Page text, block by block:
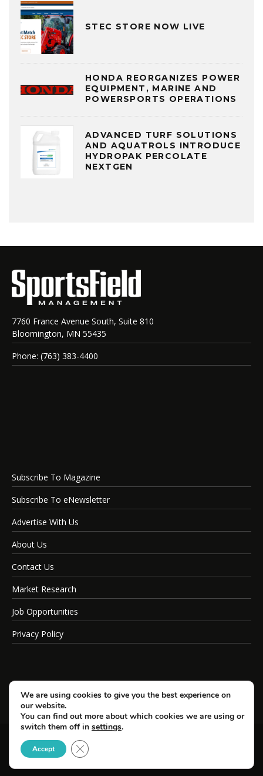
STEC STORE NOW LIVE
HONDA REORGANIZES POWER
EQUIPMENT, MARINE AND
POWERSPORTS OPERATIONS
ADVANCED TURF SOLUTIONS
AND AQUATROLS INTRODUCE
HYDROPAK PERCOLATE
NEXTGEN
7760 France Avenue South, Suite 810
Bloomington, MN 55435
Phone: (763) 383-4400
Subscribe To Magazine
Subscribe To eNewsletter
Advertise With Us
About Us
Contact Us
Market Research
Job Opportunities
Privacy Policy
© Copyright 2026 SportsField Management.
All Rights Reserved.
We are using cookies to give you the best experience on
our website.
You can find out more about which cookies we are using or
switch them off in settings.
Accept Close GDPR Cookie Banner